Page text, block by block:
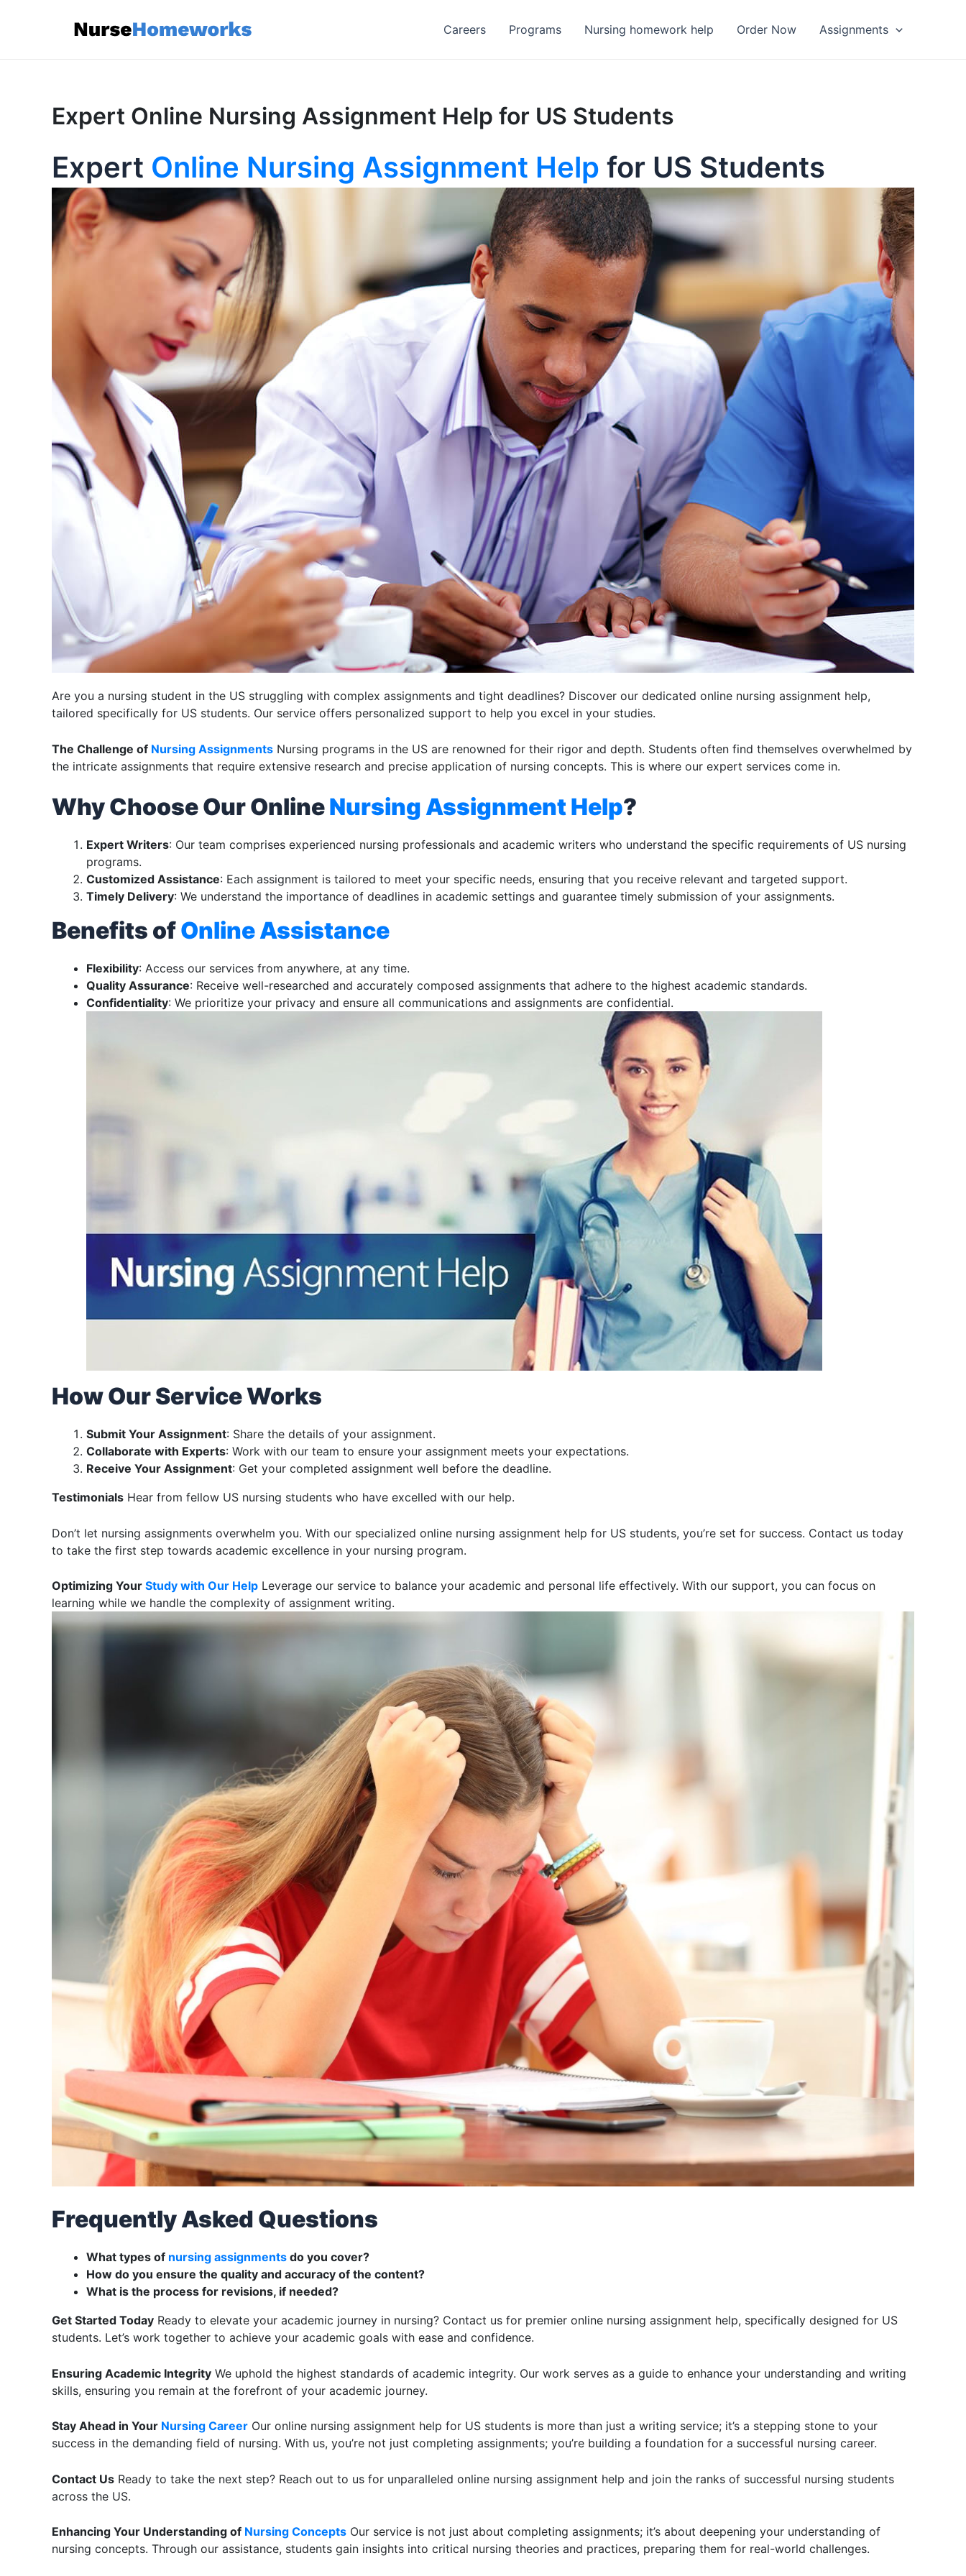
Careers Programs Nursing homework help Order Now Assignments
Expert Online Nursing Assignment Help for US Students
Expert Online Nursing Assignment Help for US Students
Are you a nursing student in the US struggling with complex assignments and tight deadlines? Discover our dedicated online nursing assignment help,
tailored specifically for US students. Our service offers personalized support to help you excel in your studies.
The Challenge of Nursing Assignments Nursing programs in the US are renowned for their rigor and depth. Students often find themselves overwhelmed by
the intricate assignments that require extensive research and precise application of nursing concepts. This is where our expert services come in.
Why Choose Our OnlineNursing Assignment Help?
Expert Writers: Our team comprises experienced nursing professionals and academic writers who understand the specific requirements of US nursing
programs.
Customized Assistance: Each assignment is tailored to meet your specific needs, ensuring that you receive relevant and targeted support.
Timely Delivery: We understand the importance of deadlines in academic settings and guarantee timely submission of your assignments.
Benefits ofOnline Assistance
Flexibility: Access our services from anywhere, at any time.
Quality Assurance: Receive well-researched and accurately composed assignments that adhere to the highest academic standards.
Confidentiality: We prioritize your privacy and ensure all communications and assignments are confidential.
How Our Service Works
Submit Your Assignment: Share the details of your assignment.
Collaborate with Experts: Work with our team to ensure your assignment meets your expectations.
Receive Your Assignment: Get your completed assignment well before the deadline.
Testimonials Hear from fellow US nursing students who have excelled with our help.
Don’t let nursing assignments overwhelm you. With our specialized online nursing assignment help for US students, you’re set for success. Contact us today
to take the first step towards academic excellence in your nursing program.
Optimizing Your Study with Our Help Leverage our service to balance your academic and personal life effectively. With our support, you can focus on
learning while we handle the complexity of assignment writing.
Frequently Asked Questions
What types of nursing assignments do you cover?
How do you ensure the quality and accuracy of the content?
What is the process for revisions, if needed?
Get Started Today Ready to elevate your academic journey in nursing? Contact us for premier online nursing assignment help, specifically designed for US
students. Let’s work together to achieve your academic goals with ease and confidence.
Ensuring Academic Integrity We uphold the highest standards of academic integrity. Our work serves as a guide to enhance your understanding and writing
skills, ensuring you remain at the forefront of your academic journey.
Stay Ahead in Your Nursing Career Our online nursing assignment help for US students is more than just a writing service; it’s a stepping stone to your
success in the demanding field of nursing. With us, you’re not just completing assignments; you’re building a foundation for a successful nursing career.
Contact Us Ready to take the next step? Reach out to us for unparalleled online nursing assignment help and join the ranks of successful nursing students
across the US.
Enhancing Your Understanding of Nursing Concepts Our service is not just about completing assignments; it’s about deepening your understanding of
nursing concepts. Through our assistance, students gain insights into critical nursing theories and practices, preparing them for real-world challenges.